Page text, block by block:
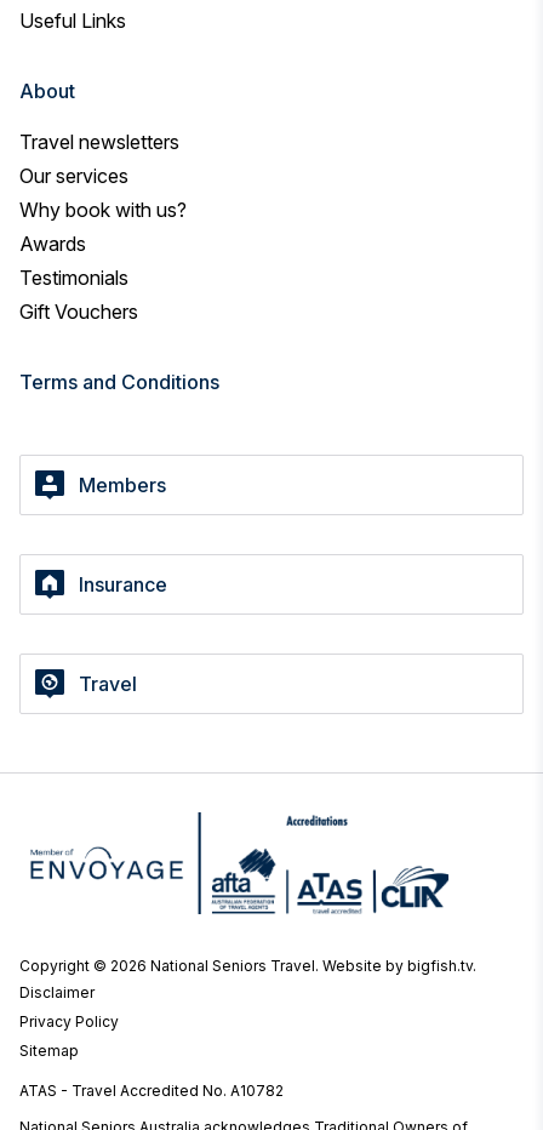
Useful Links
About
Travel newsletters
Our services
Why book with us?
Awards
Testimonials
Gift Vouchers
Terms and Conditions
Members
Insurance
Travel
Copyright © 2026 National Seniors Travel. Website by bigfish.tv.
Disclaimer
Privacy Policy
Sitemap
ATAS - Travel Accredited No. A10782